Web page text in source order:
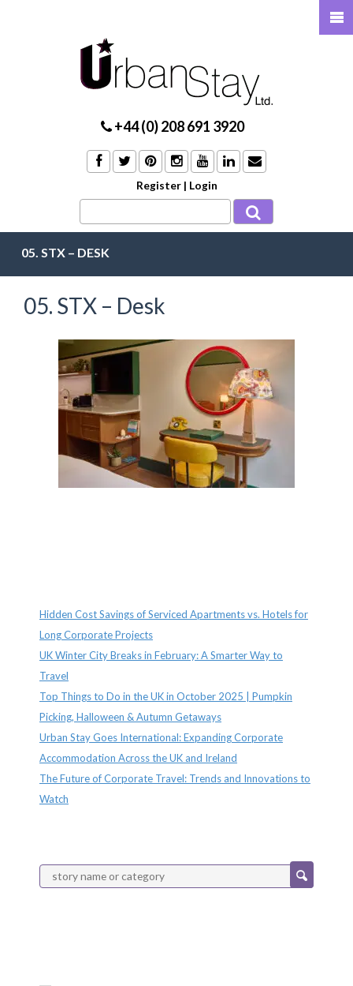
+44 (0) 208 691 3920
Register | Login
05. STX – DESK
05. STX – Desk
Hidden Cost Savings of Serviced Apartments vs. Hotels for
Long Corporate Projects
UK Winter City Breaks in February: A Smarter Way to
Travel
Top Things to Do in the UK in October 2025 | Pumpkin
Picking, Halloween & Autumn Getaways
Urban Stay Goes International: Expanding Corporate
Accommodation Across the UK and Ireland
The Future of Corporate Travel: Trends and Innovations to
Watch